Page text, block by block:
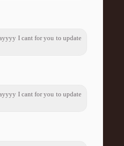
I cant for you to update
I cant for you to update